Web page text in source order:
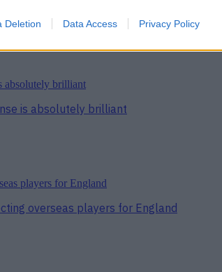
Deletion Data Access Privacy Policy
is absolutely brilliant
overseas players for England